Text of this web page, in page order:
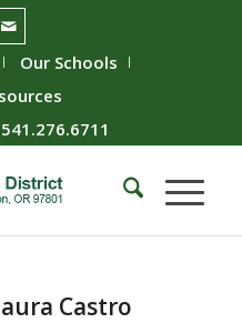
Our Schools
Castro